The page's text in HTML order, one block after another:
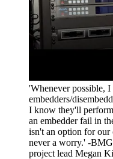
'Whenever possible,
embedders/
I know they'll
an embedder fail in
isn't an option for
never a worry.' -
project lead Megan